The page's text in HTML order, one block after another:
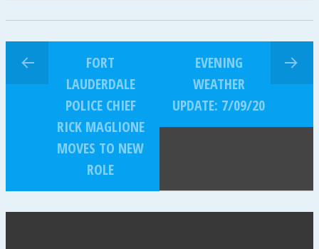
FORT
LAUDERDALE
POLICE CHIEF
RICK MAGLIONE
MOVES TO NEW
ROLE
EVENING
WEATHER
UPDATE: 7/09/20